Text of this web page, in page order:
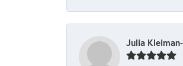
Julia